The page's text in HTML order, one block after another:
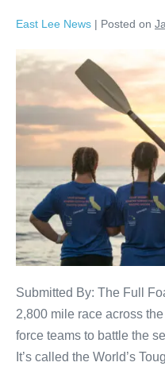
East Lee News | Posted on
Submitted By: The Full
2,800 mile race across
force teams to battle the
It’s called the World’s